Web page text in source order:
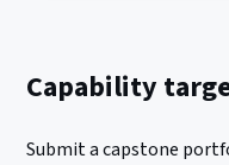
Capability
Submit a capstone